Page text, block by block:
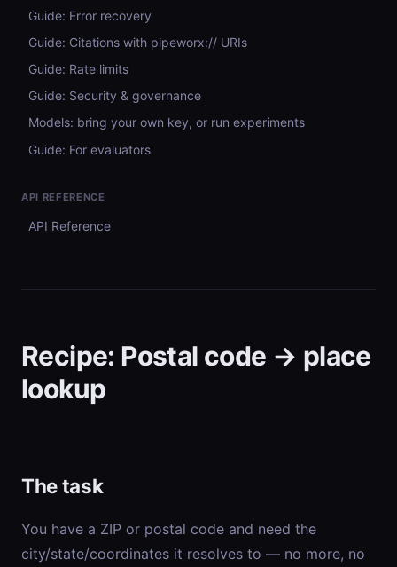
Guide: Error recovery
Guide: Citations with pipeworx:// URIs
Guide: Rate limits
Guide: Security & governance
Models: bring your own key, or run experiments
Guide: For evaluators
API REFERENCE
API Reference
Recipe: Postal code → place
lookup
The task
You have a ZIP or postal code and need the
city/state/coordinates it resolves to — no more, no